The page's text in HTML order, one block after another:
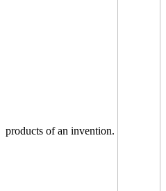
products of an invention.